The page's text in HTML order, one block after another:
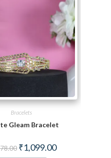
Bracelets
Gleam Bracelet
Original
price
₹1,099.00Current
price